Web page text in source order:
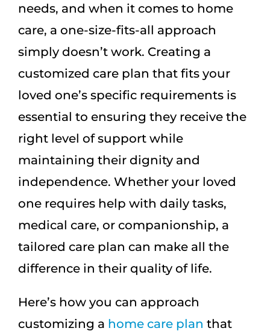
needs, and when it comes to home
care, a one-size-fits-all approach
simply doesn’t work. Creating a
customized care plan that fits your
loved one’s specific requirements is
essential to ensuring they receive the
right level of support while
maintaining their dignity and
independence. Whether your loved
one requires help with daily tasks,
medical care, or companionship, a
tailored care plan can make all the
difference in their quality of life.
Here’s how you can approach
customizing a home care plan that